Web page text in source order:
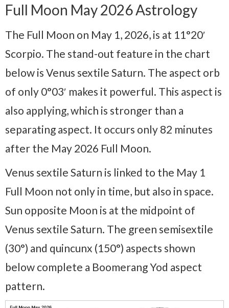
Full Moon May 2026 Astrology
The Full Moon on May 1, 2026, is at 11°20′
Scorpio. The stand-out feature in the chart
below is Venus sextile Saturn. The aspect orb
of only 0°03′ makes it powerful. This aspect is
also applying, which is stronger than a
separating aspect. It occurs only 82 minutes
after the May 2026 Full Moon.
Venus sextile Saturn is linked to the May 1
Full Moon not only in time, but also in space.
Sun opposite Moon is at the midpoint of
Venus sextile Saturn. The green semisextile
(30°) and quincunx (150°) aspects shown
below complete a Boomerang Yod aspect
pattern.